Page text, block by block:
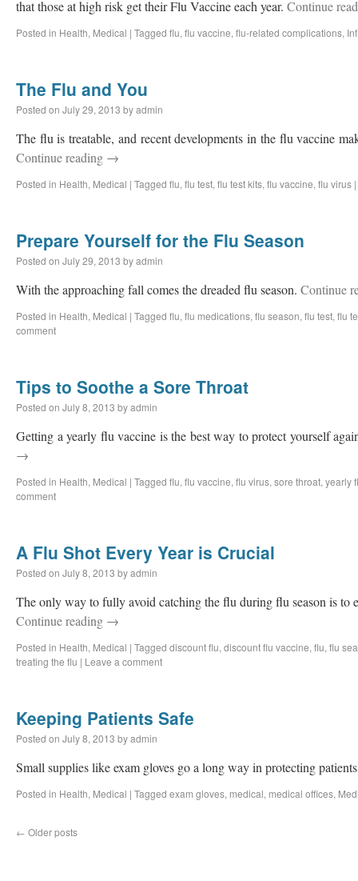
that those at high risk get their Flu Vaccine each year. Continue
Posted in Health, Medical | Tagged flu, flu vaccine, flu-related complications,
The Flu and You
Posted on July 29, 2013 byadmin
The flu is treatable, and recent developments in the flu vaccine
Continue reading →
Posted in Health, Medical | Tagged flu, flu test, flu test kits, flu vaccine, flu virus |
Prepare Yourself for the Flu Season
Posted on July 29, 2013 byadmin
With the approaching fall comes the dreaded flu season. Continue
Posted in Health, Medical | Tagged flu, flu medications, flu season, flu test, flu
comment
Tips to Soothe a Sore Throat
Posted on July 8, 2013 byadmin
Getting a yearly flu vaccine is the best way to protect yourself
→
Posted in Health, Medical | Tagged flu, flu vaccine, flu virus, sore throat, yearly
comment
A Flu Shot Every Year is Crucial
Posted on July 8, 2013 byadmin
The only way to fully avoid catching the flu during flu season is to
Continue reading →
Posted in Health, Medical | Tagged discount flu, discount flu vaccine, flu, flu
treating the flu | Leave a comment
Keeping Patients Safe
Posted on July 8, 2013 byadmin
Small supplies like exam gloves go a long way in protecting
Posted in Health, Medical | Tagged exam gloves, medical, medical offices,
← Older posts